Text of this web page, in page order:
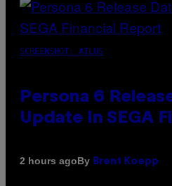
SCREENSHOT: ATLUS
Persona 6
Update In SEGA
2 hours agoBy Brent Koepp